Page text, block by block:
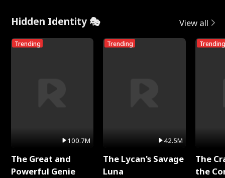
Hidden Identity 🎭 View all
Trending
100.7M
The Great and
Powerful Genie
Trending
42.5M
The Lycan's Savage
Luna
Trending
The
the